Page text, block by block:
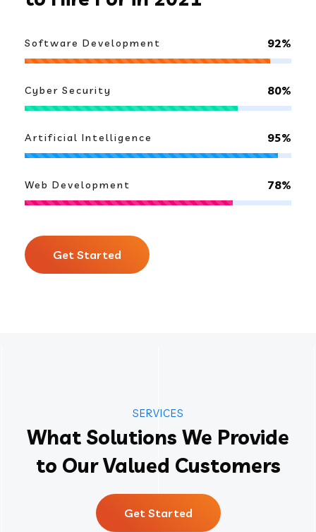
Software Development 92%
Cyber Security 80%
Artificial Intelligence 95%
Web Development 78%
Get Started
SERVICES
What Solutions We Provide
to Our Valued Customers
Get Started